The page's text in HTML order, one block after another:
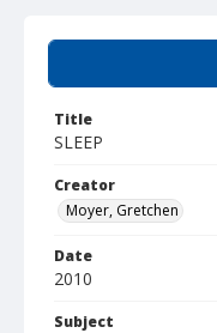
Title
SLEEP
Creator
Moyer, Gretchen
Date
2010
Subject